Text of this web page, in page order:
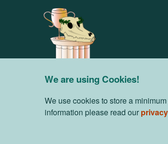
We are using Cookies!
We use cookies to store a
information please read our